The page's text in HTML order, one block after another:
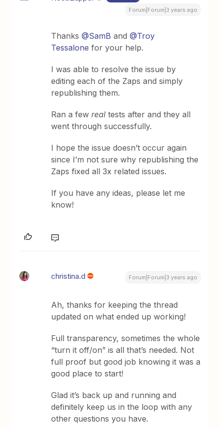
Forum|Forum|3 years ago
Thanks@SamB and@Troy
Tessalone for your help.
I was able to resolve the issue by
editing each of the Zaps and simply
republishing them.
Ran a fewreal tests after and they all
went through successfully.
I hope the issue doesn’t occur again
since I’m not sure why republishing the
Zaps fixed all 3x related issues.
If you have any ideas, please let me
know!
christina.d Forum|Forum|3 years ago
Ah, thanks for keeping the thread
updated on what ended up working!
Full transparency, sometimes the whole
“turn it off/on” is all that’s needed. Not
full proof but good job knowing it was a
good place to start!
Glad it’s back up and running and
definitely keep us in the loop with any
other questions you have.